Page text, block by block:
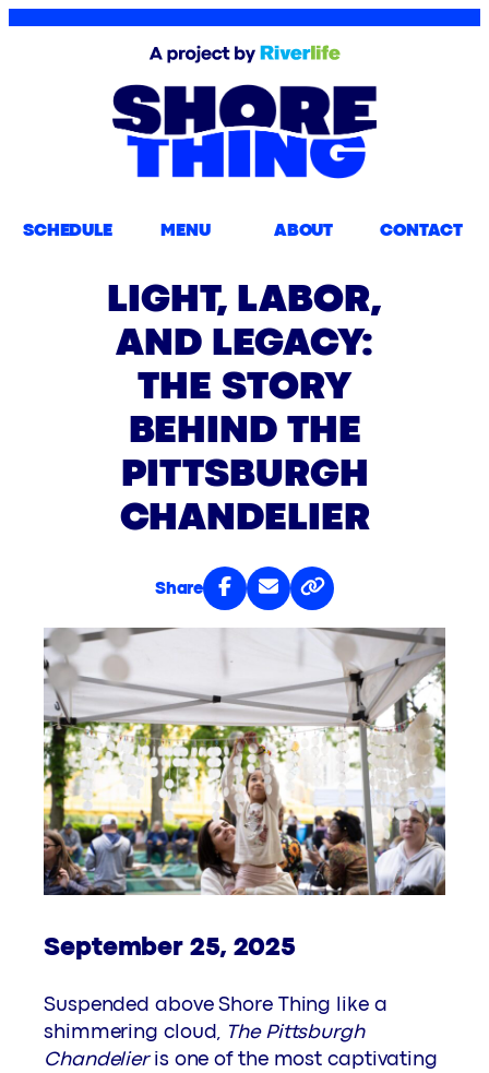
SCHEDULE MENU ABOUT CONTACT
LIGHT, LABOR,
AND LEGACY:
THE STORY
BEHIND THE
PITTSBURGH
CHANDELIER
Share
September 25, 2025
Suspended above Shore Thing like a
shimmering cloud, The Pittsburgh
Chandelieris one of the most captivating